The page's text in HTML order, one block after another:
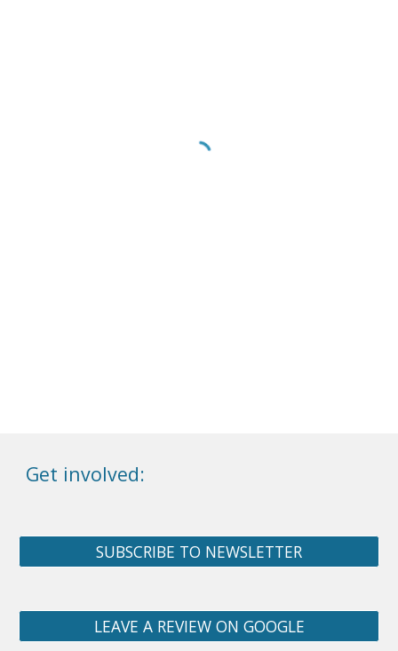
Get involved:
SUBSCRIBE TO NEWSLETTER
LEAVE A REVIEW ON GOOGLE